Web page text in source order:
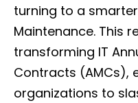
turning to a
Maintenance. This
transforming IT
Contracts (AMCs),
organizations to